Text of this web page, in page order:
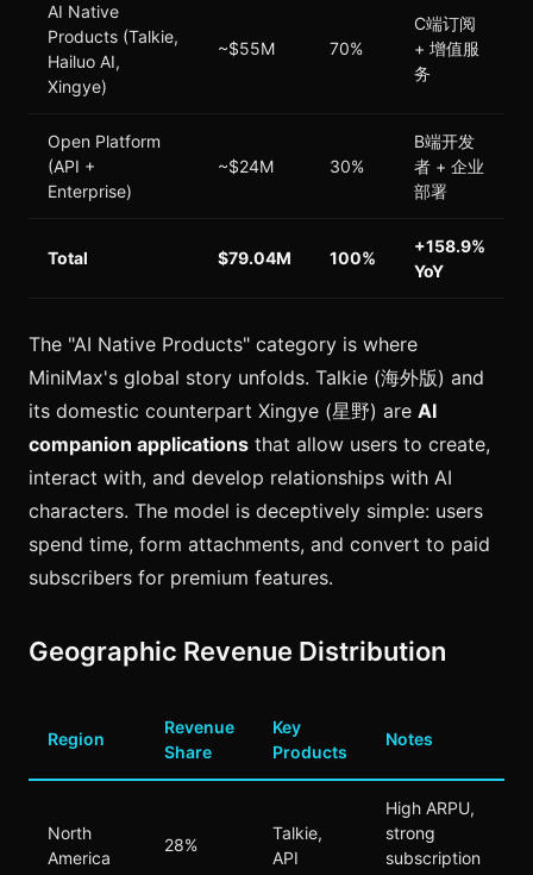
AI Native
Products (Talkie,
Hailuo AI,
Xingye)
~$55M 70%
C端订阅
+ 增值服
务
Open Platform
(API +
Enterprise)
~$24M 30%
B端开发
者 + 企业
部署
Total $79.04M 100%
+158.9%
YoY
The "AI Native Products" category is where
MiniMax's global story unfolds. Talkie (海外版) and
its domestic counterpart Xingye (星野) are AI
companion applications that allow users to create,
interact with, and develop relationships with AI
characters. The model is deceptively simple: users
spend time, form attachments, and convert to paid
subscribers for premium features.
Geographic Revenue Distribution
Region
Revenue
Share
Key
Products
Notes
North
America
28%
Talkie,
API
High ARPU,
strong
subscription